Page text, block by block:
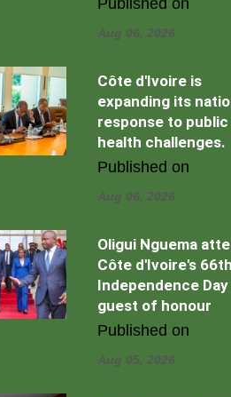
Aug 06, 2026
Côte d'Ivoire is
expanding its
response to public
health challenges.
Published on
Aug 06, 2026
Oligui Nguema
Côte d'Ivoire's
Independence Day
guest of honour
Published on
Aug 05, 2026